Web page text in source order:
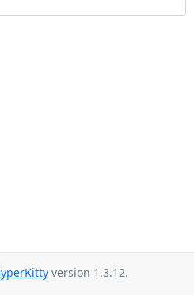
version 1.3.12.